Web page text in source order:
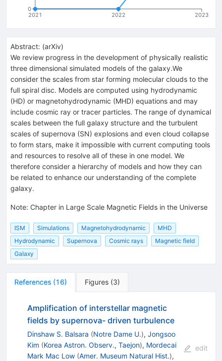
2021 2022 2023
0
Abstract: (arXiv)
We review progress in the development of physically realistic
three dimensional simulated models of the galaxy.We
consider the scales from star forming molecular clouds to the
full spiral disc. Models are computed using hydrodynamic
(HD) or magnetohydrodynamic (MHD) equations and may
include cosmic ray or tracer particles. The range of dynamical
scales between the full galaxy structure and the turbulent
scales of supernova (SN) explosions and even cloud collapse
to form stars, make it impossible with current computing tools
and resources to resolve all of these in one model. We
therefore consider a hierarchy of models and how they can
be related to enhance our understanding of the complete
galaxy.
Note: Chapter in Large Scale Magnetic Fields in the Universe
ISM Simulations Magnetohydrodynamic
MHD
Hydrodynamic
Supernova Cosmic rays
Magnetic field
Galaxy
References (16) Figures (3)
Amplification of interstellar magnetic
fields by supernova- driven turbulence
Dinshaw S. Balsara (Notre Dame U.), Jongsoo
Kim (Korea Astron. Observ., Taejon), Mordecai
Mark Mac Low (Amer. Museum Natural Hist.),
edit